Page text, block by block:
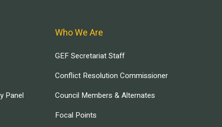
Panel
Who We Are
GEF Secretariat Staff
Conflict Resolution Commissioner
Council Members & Alternates
Focal Points